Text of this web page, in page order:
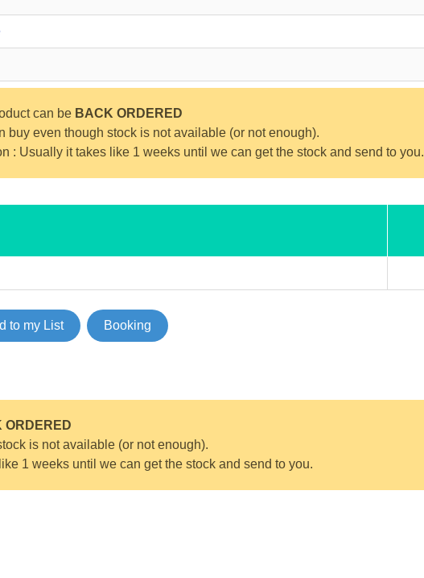
can be BACK ORDERED
buy even though stock is not available (or not enough).
: Usually it takes like 1 weeks until we can get the stock and send to you.
to my List
Booking
ORDERED
is not available (or not enough).
1 weeks until we can get the stock and send to you.